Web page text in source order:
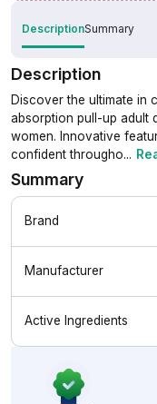
DescriptionSummary
Description
Discover the ultimate in
absorption pull-up adult
women. Innovative
confident througho...
Summary
Brand
Manufacturer
Active Ingredients